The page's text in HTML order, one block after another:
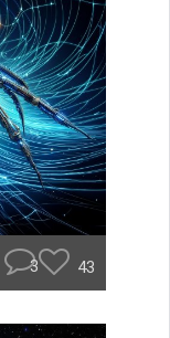
3 43